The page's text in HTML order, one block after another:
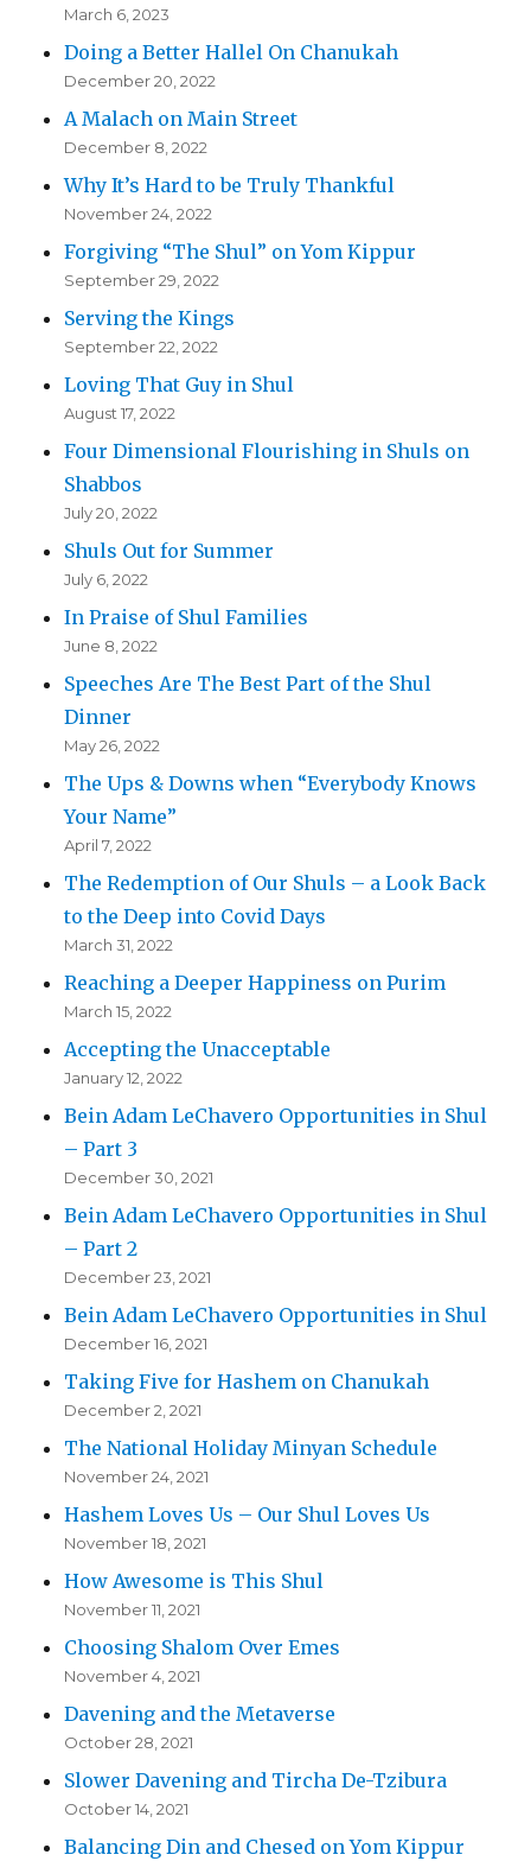
March 6, 2023
Doing a Better Hallel On Chanukah
December 20, 2022
A Malach on Main Street
December 8, 2022
Why It’s Hard to be Truly Thankful
November 24, 2022
Forgiving “The Shul” on Yom Kippur
September 29, 2022
Serving the Kings
September 22, 2022
Loving That Guy in Shul
August 17, 2022
Four Dimensional Flourishing in Shuls on
Shabbos
July 20, 2022
Shuls Out for Summer
July 6, 2022
In Praise of Shul Families
June 8, 2022
Speeches Are The Best Part of the Shul
Dinner
May 26, 2022
The Ups & Downs when “Everybody Knows
Your Name”
April 7, 2022
The Redemption of Our Shuls – a Look Back
to the Deep into Covid Days
March 31, 2022
Reaching a Deeper Happiness on Purim
March 15, 2022
Accepting the Unacceptable
January 12, 2022
Bein Adam LeChavero Opportunities in Shul
– Part 3
December 30, 2021
Bein Adam LeChavero Opportunities in Shul
– Part 2
December 23, 2021
Bein Adam LeChavero Opportunities in Shul
December 16, 2021
Taking Five for Hashem on Chanukah
December 2, 2021
The National Holiday Minyan Schedule
November 24, 2021
Hashem Loves Us – Our Shul Loves Us
November 18, 2021
How Awesome is This Shul
November 11, 2021
Choosing Shalom Over Emes
November 4, 2021
Davening and the Metaverse
October 28, 2021
Slower Davening and Tircha De-Tzibura
October 14, 2021
Balancing Din and Chesed on Yom Kippur